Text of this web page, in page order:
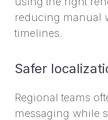
reducing manual
timelines.
Safer
Regional teams
messaging while